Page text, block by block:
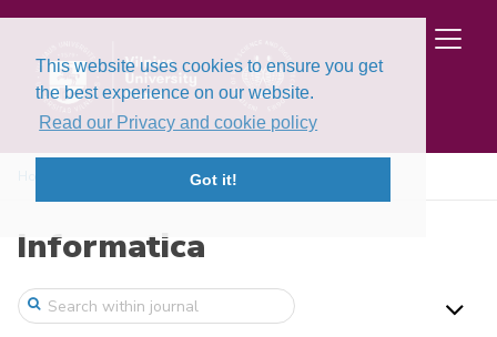
This website uses cookies to ensure you get
the best experience on our website.
Read our Privacy and cookie policy
Got it!
Informatica